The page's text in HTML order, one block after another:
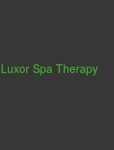
Luxor Spa Therapy